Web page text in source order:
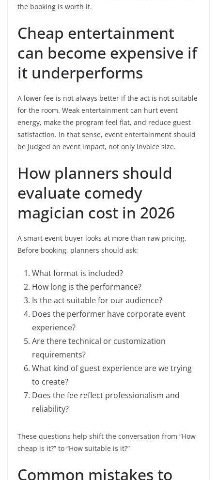
the booking is worth it.
Cheap entertainment
can become expensive if
it underperforms
A lower fee is not always better if the act is not suitable
for the room. Weak entertainment can hurt event
energy, make the program feel flat, and reduce guest
satisfaction. In that sense, event entertainment should
be judged on event impact, not only invoice size.
How planners should
evaluate comedy
magician cost in 2026
A smart event buyer looks at more than raw pricing.
Before booking, planners should ask:
What format is included?
How long is the performance?
Is the act suitable for our audience?
Does the performer have corporate event
experience?
Are there technical or customization
requirements?
What kind of guest experience are we trying
to create?
Does the fee reflect professionalism and
reliability?
These questions help shift the conversation from “How
cheap is it?” to “How suitable is it?”
Common mistakes to